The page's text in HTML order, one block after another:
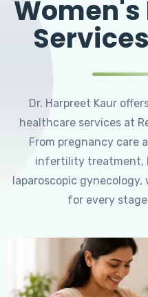
Dr. Harpreet Kaur
healthcare services at
From pregnancy care
infertility treatment,
laparoscopic gynecology,
for every